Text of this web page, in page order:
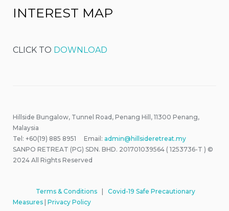
INTEREST MAP
CLICK TO DOWNLOAD
Hillside Bungalow, Tunnel Road, Penang Hill, 11300 Penang,
Malaysia
Tel: +60(19) 885 8951 Email: admin@hillsideretreat.my
SANPO RETREAT (PG) SDN. BHD. 201701039564 ( 1253736-T ) ©
2024 All Rights Reserved
Terms & Conditions
Covid-19 Safe Precautionary
Measures Privacy Policy